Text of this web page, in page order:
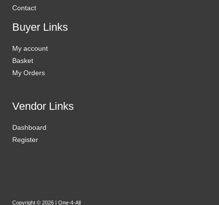
Contact
Buyer Links
My account
Basket
My Orders
Vendor Links
Dashboard
Register
Copyright © 2026 | One-4-All